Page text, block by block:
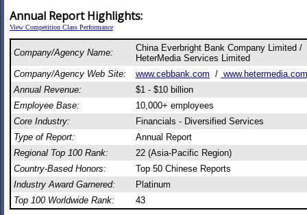
Annual Report Highlights:
View Competition Class Performance
Company/Agency Name:
China Everbright Bank Company Limited /
HeterMedia Services Limited
Company/Agency Web Site:
www.cebbank.com / www.hetermedia.com
Annual Revenue:
$1 - $10 billion
Employee Base:
10,000+ employees
Core Industry:
Financials - Diversified Services
Type of Report:
Annual Report
Regional Top 100 Rank:
22 (Asia-Pacific Region)
Country-Based Honors:
Top 50 Chinese Reports
Industry Award Garnered:
Platinum
Top 100 Worldwide Rank:
43